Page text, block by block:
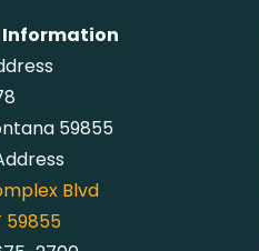
59855
Blvd
59855